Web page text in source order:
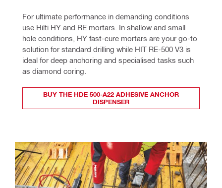
For ultimate performance in demanding conditions
use Hilti HY and RE mortars. In shallow and small
hole conditions, HY fast-cure mortars are your go-to
solution for standard drilling while HIT RE-500 V3 is
ideal for deep anchoring and specialised tasks such
as diamond coring.
BUY THE HDE 500-A22 ADHESIVE ANCHOR
DISPENSER